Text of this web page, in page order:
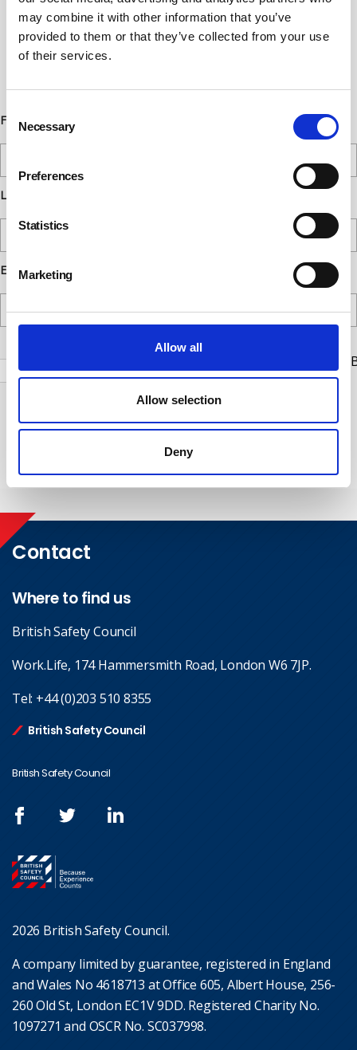
may combine it with other information that you’ve
provided to them or that they’ve collected from your use
of their services.
Selection
Necessary
Preferences
Statistics
Marketing
Allow all
Allow selection
Deny
Subscribe to our communications
below. You can opt out from our
communications at any time. Read our
First Name
Last Name
Email
Check this box to receive news and updates from the
Safety Council.
Yes, I give permission to store and process my data
Submit
Contact
Where to find us
British Safety Council
Work.Life, 174 Hammersmith Road, London W6 7JP.
Tel: +44 (0)203 510 8355
British Safety Council
British Safety Council
2026 British Safety Council.
A company limited by guarantee, registered in England
and Wales No 4618713 at Office 605, Albert House, 256-
260 Old St, London EC1V 9DD. Registered Charity No.
1097271 and OSCR No. SC037998.